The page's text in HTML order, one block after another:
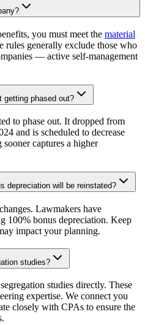
you must meet the material
rules generally exclude those who
— active self-management
getting phased out?
to phase out. It dropped from
and is scheduled to decrease
captures a higher
depreciation will be reinstated?
Lawmakers have
100% bonus depreciation. Keep
impact your planning.
studies?
studies directly. These
expertise. We connect you
closely with CPAs to ensure the